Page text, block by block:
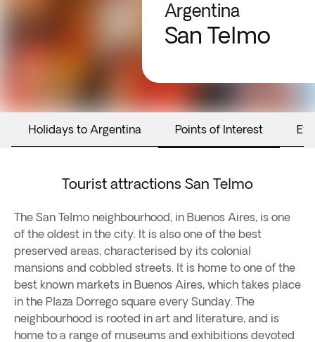
Argentina
San Telmo
Holidays to Argentina Points of Interest
Tourist attractions San Telmo
The San Telmo neighbourhood, in Buenos Aires, is one
of the oldest in the city. It is also one of the best
preserved areas, characterised by its colonial
mansions and cobbled streets. It is home to one of the
best known markets in Buenos Aires, which takes place
in the Plaza Dorrego square every Sunday. The
neighbourhood is rooted in art and literature, and is
home to a range of museums and exhibitions devoted